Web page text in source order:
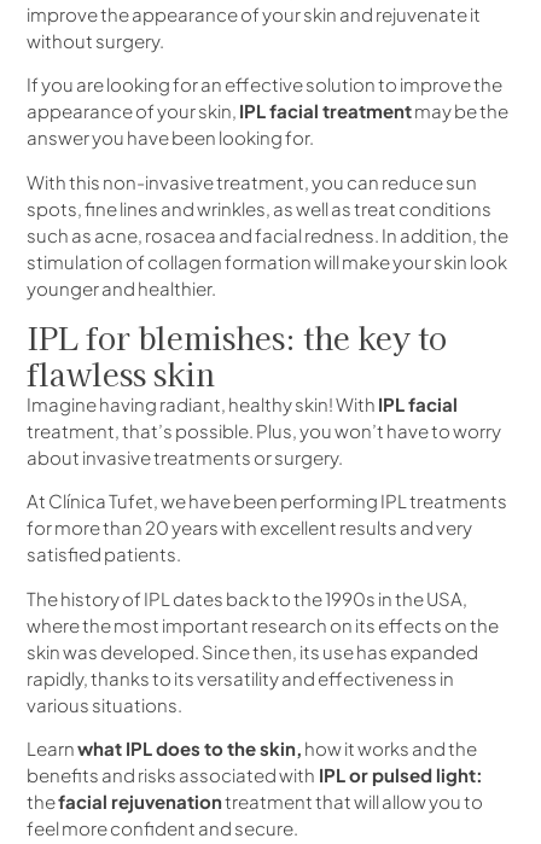
improve the appearance of your skin and rejuvenate it
without surgery.
If you are looking for an effective solution to improve the
appearance of your skin, IPL facial treatmentmay be the
answer you have been looking for.
With this non-invasive treatment, you can reduce sun
spots, fine lines and wrinkles, as well as treat conditions
such as acne, rosacea and facial redness. In addition, the
stimulation of collagen formation will make your skin look
younger and healthier.
IPL for blemishes: the key to
flawless skin
Imagine having radiant, healthy skin! With IPL facial
treatment, that’s possible. Plus, you won’t have to worry
about invasive treatments or surgery.
At Clínica Tufet, we have been performing IPL treatments
for more than 20 years with excellent results and very
satisfied patients.
The history of IPL dates back to the 1990s in the USA,
where the most important research on its effects on the
skin was developed. Since then, its use has expanded
rapidly, thanks to its versatility and effectiveness in
various situations.
Learnwhat IPL does to the skin, how it works and the
benefits and risks associated with IPL or pulsed light:
thefacial rejuvenationtreatment that will allow you to
feel more confident and secure.